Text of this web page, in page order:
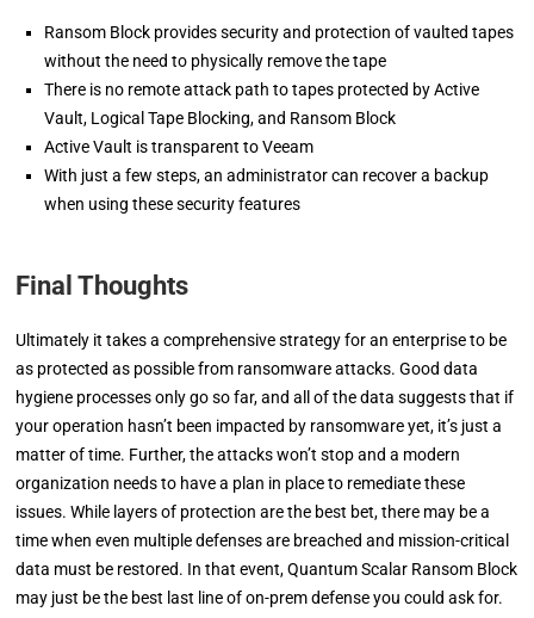
Ransom Block provides security and protection of vaulted tapes
without the need to physically remove the tape
There is no remote attack path to tapes protected by Active
Vault, Logical Tape Blocking, and Ransom Block
Active Vault is transparent to Veeam
With just a few steps, an administrator can recover a backup
when using these security features
Final Thoughts
Ultimately it takes a comprehensive strategy for an enterprise to be
as protected as possible from ransomware attacks. Good data
hygiene processes only go so far, and all of the data suggests that if
your operation hasn’t been impacted by ransomware yet, it’s just a
matter of time. Further, the attacks won’t stop and a modern
organization needs to have a plan in place to remediate these
issues. While layers of protection are the best bet, there may be a
time when even multiple defenses are breached and mission-critical
data must be restored. In that event, Quantum Scalar Ransom Block
may just be the best last line of on-prem defense you could ask for.